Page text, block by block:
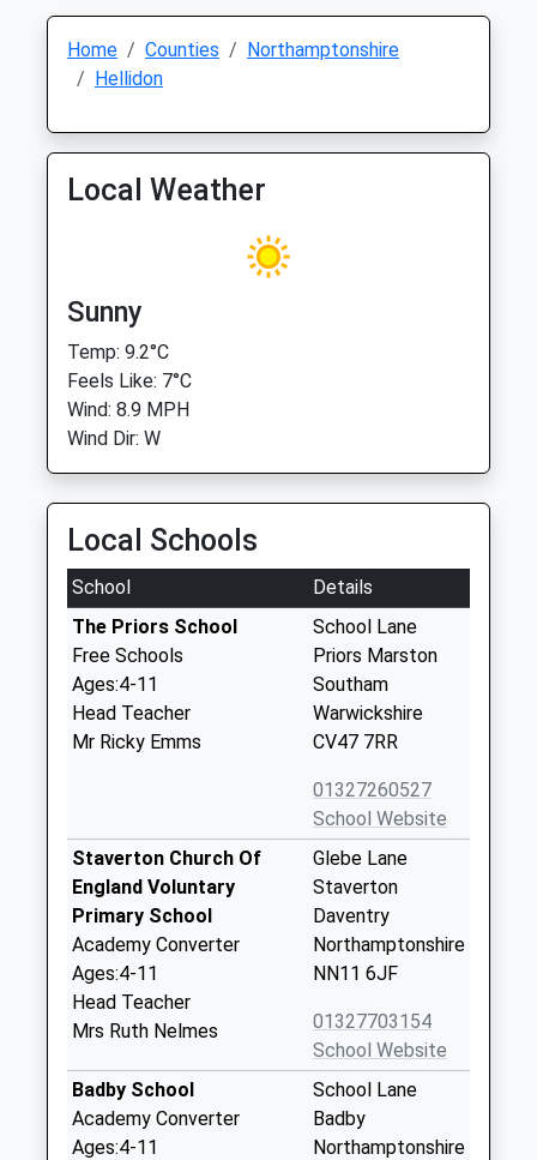
Home Counties
Northamptonshire
Hellidon
Local Weather
Sunny
Temp: 9.2°C
Feels Like: 7°C
Wind: 8.9 MPH
Wind Dir: W
Local Schools
School
Details
The Priors School
Free Schools
Ages:4-11
Head Teacher
Mr Ricky Emms
School Lane
Priors Marston
Southam
Warwickshire
CV47 7RR
01327260527
School Website
Staverton Church Of
England Voluntary
Primary School
Academy Converter
Ages:4-11
Head Teacher
Mrs Ruth Nelmes
Glebe Lane
Staverton
Daventry
Northamptonshire
NN11 6JF
01327703154
School Website
Badby School
Academy Converter
Ages:4-11
School Lane
Badby
Northamptonshire